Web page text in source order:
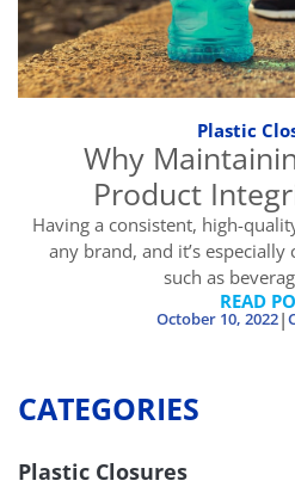
Plastic
Why
Product
Having a consistent, high-
any brand, and it’s
such as
READ
October 10, 2022|
CATEGORIES
Plastic Closures